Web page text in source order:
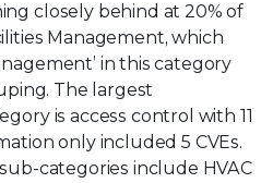
closely behind at 20% of
Management, which
in this category
The largest
is access control with 11
only included 5 CVEs.
categories include HVAC